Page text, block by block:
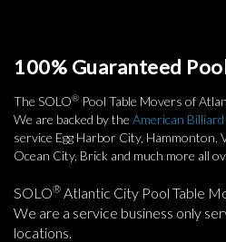
100% Guaranteed
The SOLO® Pool Table Movers of
We are backed by the American
service Egg Harbor City, Hammonton,
Ocean City, Brick and much more all
SOLO® Atlantic City Pool Table
We are a service business only
locations.